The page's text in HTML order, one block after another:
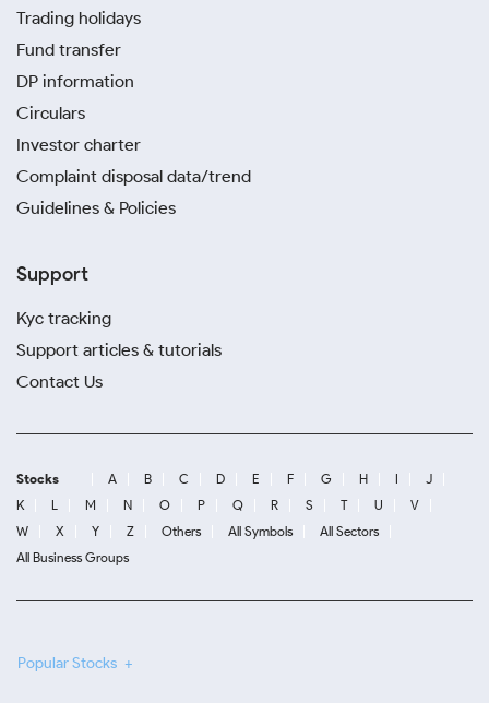
Trading holidays
Fund transfer
DP information
Circulars
Investor charter
Complaint disposal data/trend
Guidelines & Policies
Support
Kyc tracking
Support articles & tutorials
Contact Us
Stocks A B C D E F G H I
J
K
L M N O P Q R S T U
V
W
X Y Z Others All Symbols
All Sectors
All Business Groups
Popular Stocks